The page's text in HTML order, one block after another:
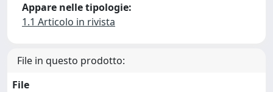
Appare nelle tipologie:
1.1 Articolo in rivista
File in questo prodotto:
File